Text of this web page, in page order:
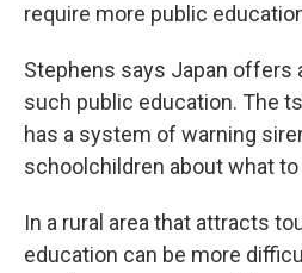
require more public
Stephens says Japan offers
such public education. The
has a system of warning
schoolchildren about what
In a rural area that attracts
education can be more